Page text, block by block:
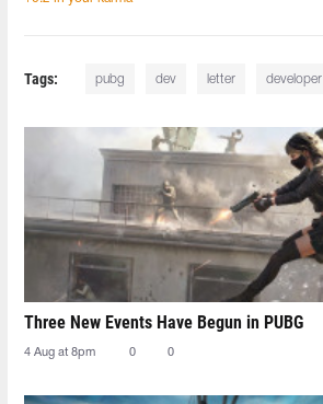
Tags: pubg dev letter developer
Three New Events Have Begun in PUBG
4 Aug at 8pm 0 0